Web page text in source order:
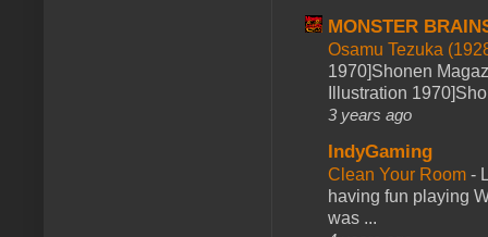
MONSTER
Osamu Tezuka
1970]Shonen
Illustration
3 years ago
IndyGaming
Clean Your Room -
having fun playing
was ...